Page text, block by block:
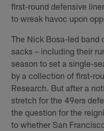
first-round defensive
to wreak havoc upon
The Nick Bosa-led band
sacks – including their
season to set a single-
by a collection of first-
Research. But after a
stretch for the 49ers
the question for the
to whether San